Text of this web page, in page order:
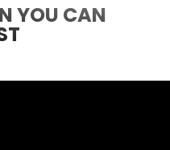
YOU CAN